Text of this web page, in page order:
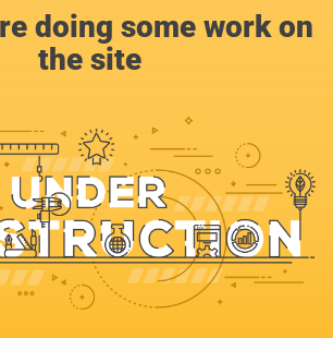
doing some work on
the site